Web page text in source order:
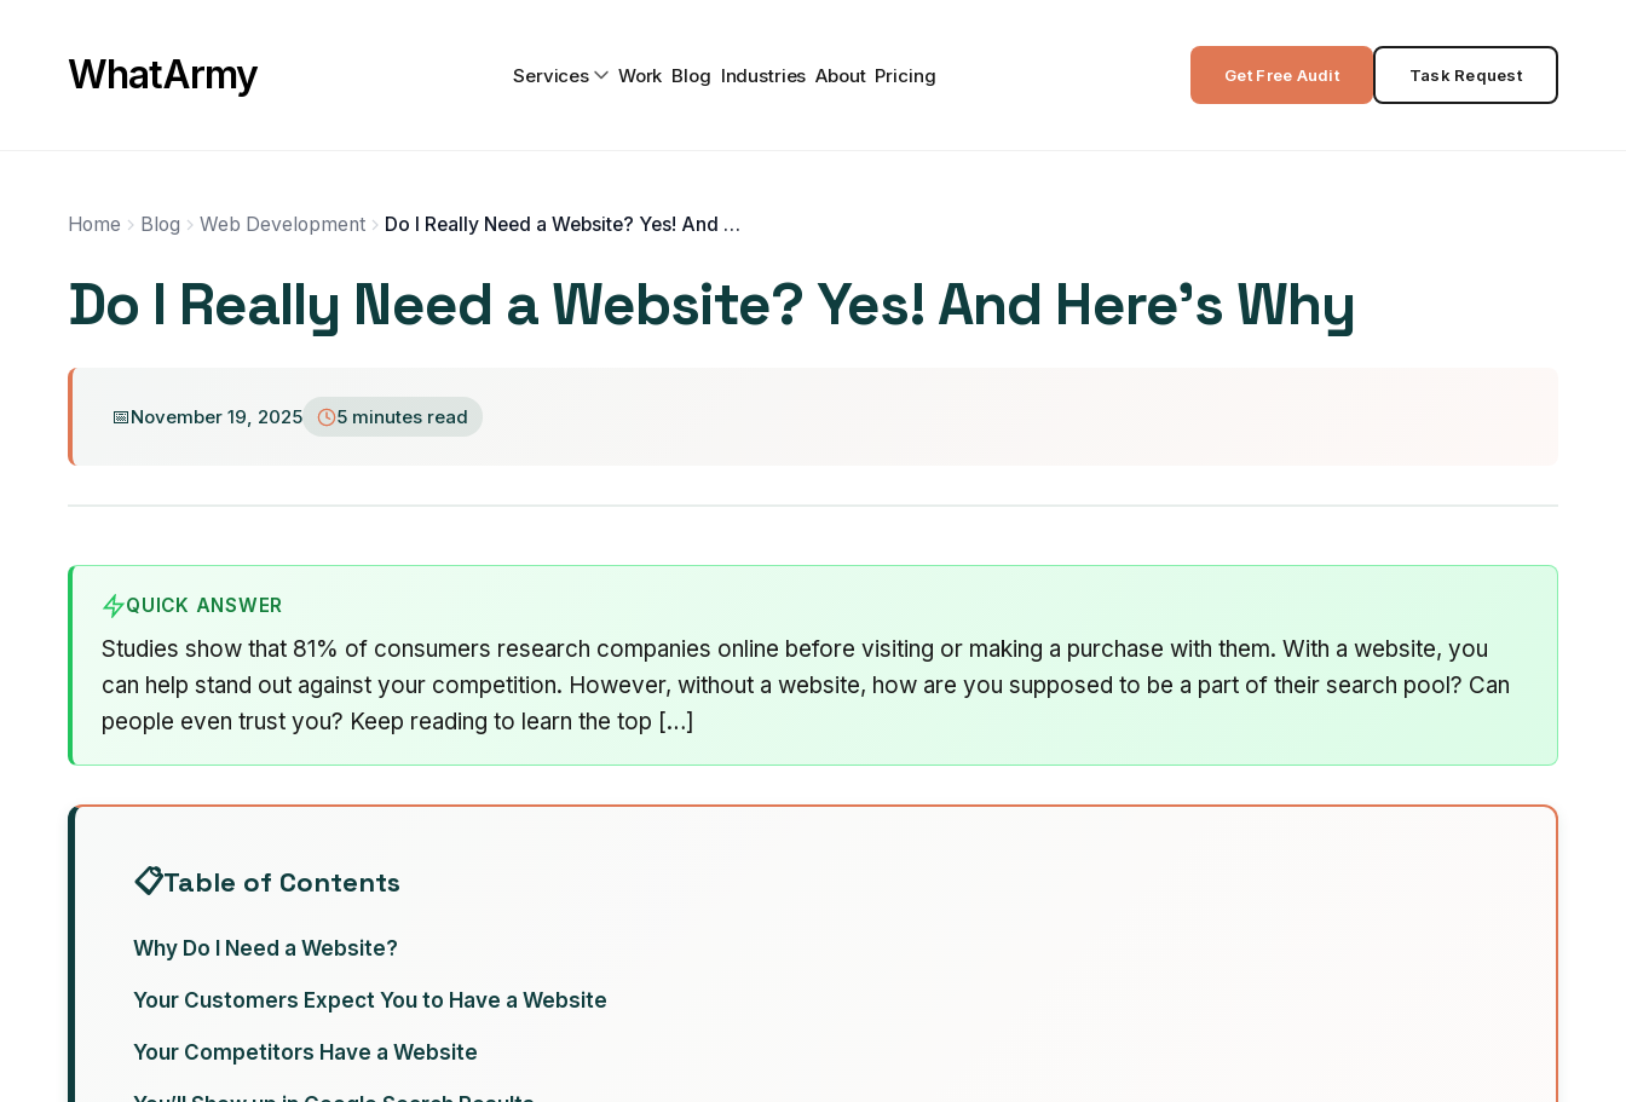
WhatArmy Services Work Blog Industries About Pricing Get Free Audit Task Request
Home Blog Web Development Do I Really Need a Website? Yes! And Here’s Why
Do I Really Need a Website? Yes! And Here’s Why
November 19, 2025 5 minutes read
QUICK ANSWER
Studies show that 81% of consumers research companies online before visiting or making a purchase with them. With a website, you
can help stand out against your competition. However, without a website, how are you supposed to be a part of their search pool? Can
people even trust you? Keep reading to learn the top […]
Table of Contents
Why Do I Need a Website?
Your Customers Expect You to Have a Website
Your Competitors Have a Website